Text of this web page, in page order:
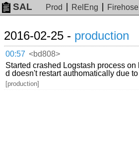
SAL Prod RelEng Firehose
2016-02-25 - production
00:57 <bd808>
Started crashed Logstash process
d doesn't restart authomatically due
[production]